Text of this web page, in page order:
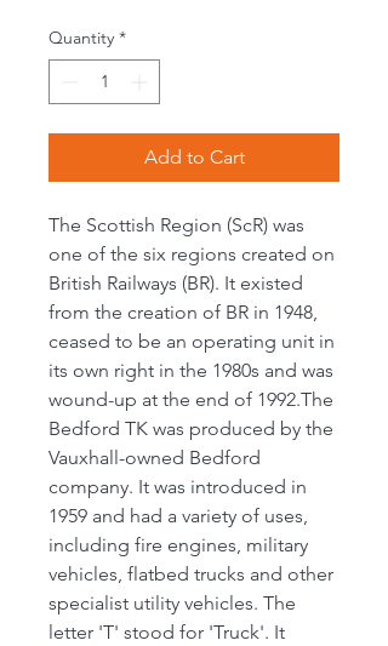
Quantity *
Add to Cart
The Scottish Region (ScR) was
one of the six regions created on
British Railways (BR). It existed
from the creation of BR in 1948,
ceased to be an operating unit in
its own right in the 1980s and was
wound-up at the end of 1992.The
Bedford TK was produced by the
Vauxhall-owned Bedford
company. It was introduced in
1959 and had a variety of uses,
including fire engines, military
vehicles, flatbed trucks and other
specialist utility vehicles. The
letter 'T' stood for 'Truck'. It